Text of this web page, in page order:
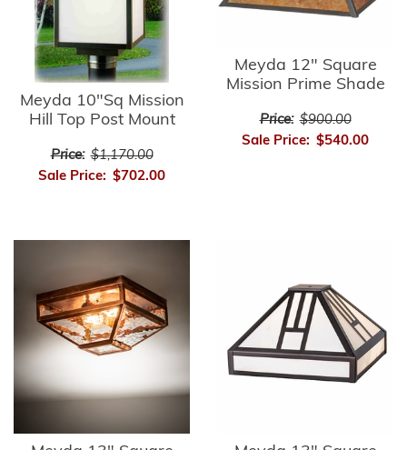
Meyda 10"Sq Mission
Hill Top Post Mount
Price: $1,170.00
Sale Price: $702.00
Meyda 12" Square
Mission Prime Shade
Price: $900.00
Sale Price: $540.00